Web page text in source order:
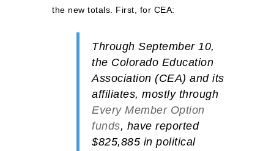
the new totals. First, for CEA:
Through September 10,
the Colorado Education
Association (CEA) and its
affiliates, mostly through
Every Member Option
funds, have reported
$825,885 in political